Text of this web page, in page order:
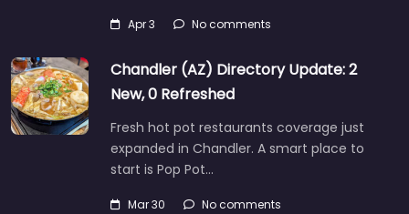
Apr 3 No comments
Chandler (AZ) Directory Update: 2
New, 0 Refreshed
Fresh hot pot restaurants coverage just
expanded in Chandler. A smart place to
start is Pop Pot…
Mar 30 No comments